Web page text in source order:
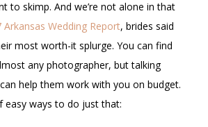
to skimp. And we’re not alone in that
Arkansas Wedding Report, brides said
most worth-it splurge. You can find
any photographer, but talking
help them work with you on budget.
easy ways to do just that: